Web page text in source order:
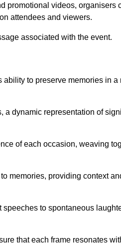
promotional videos, organisers
attendees and viewers.
associated with the event.
to preserve memories in a
dynamic representation of
of each occasion, weaving
memories, providing context
to spontaneous
that each frame resonates